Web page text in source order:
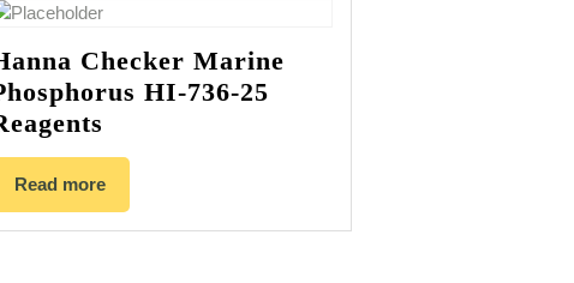
Checker Marine
HI-736-25
Read more